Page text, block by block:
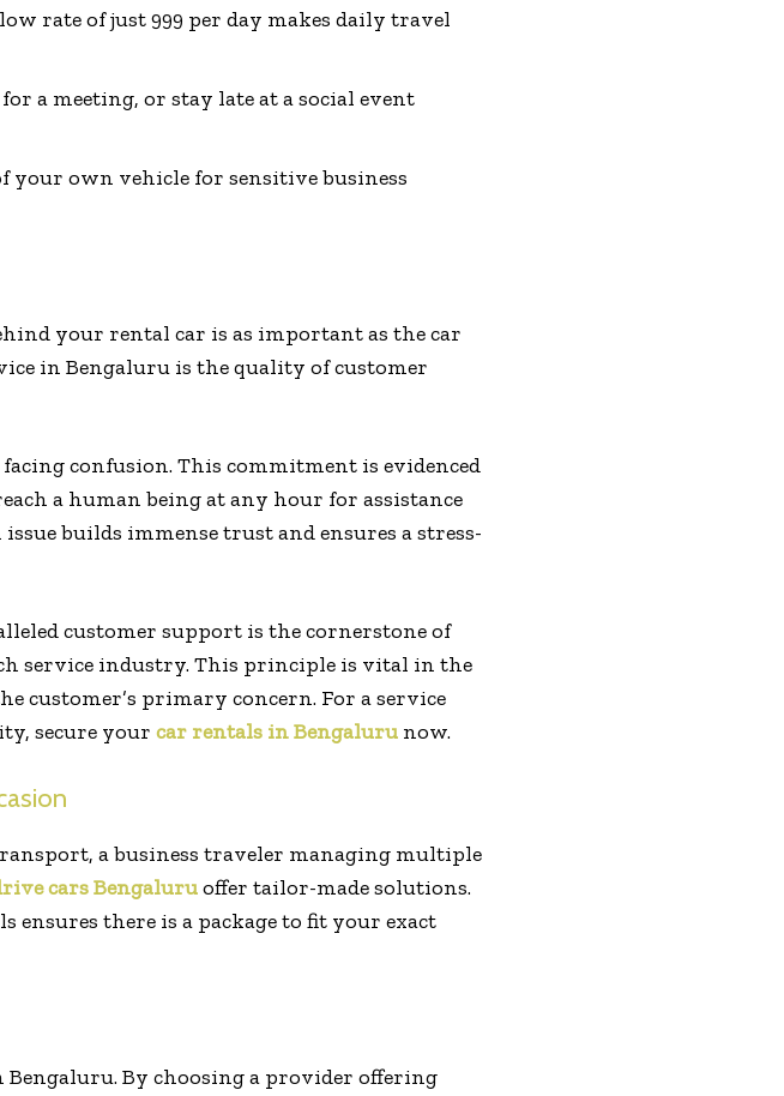
rate of just ₹999 per day makes daily travel
a meeting, or stay late at a social event
your own vehicle for sensitive business
your rental car is as important as the car
in Bengaluru is the quality of customer
confusion. This commitment is evidenced
a human being at any hour for assistance
builds immense trust and ensures a stress-
customer support is the cornerstone of
service industry. This principle is vital in the
customer’s primary concern. For a service
secure your car rentals in Bengalurunow.
a business traveler managing multiple
cars Bengaluruoffer tailor-made solutions.
there is a package to fit your exact
By choosing a provider offering